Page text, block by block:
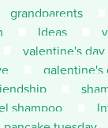
grandparents
Ideas
valentine's
galentine's
shampoo